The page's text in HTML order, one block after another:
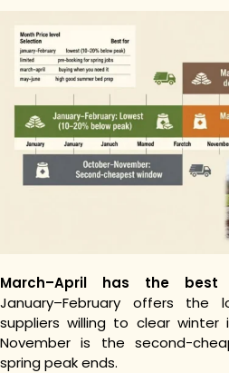
March–April has the best
January–February offers the
suppliers willing to clear winter
November is the second-
spring peak ends.